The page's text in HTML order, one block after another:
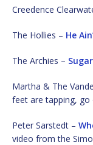
Creedence
The Hollies – He
The Archies –
Martha & The
feet are tapping, go
Peter Sarstedt –
video from the